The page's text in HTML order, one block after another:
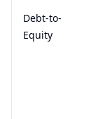
Debt-to-
Equity